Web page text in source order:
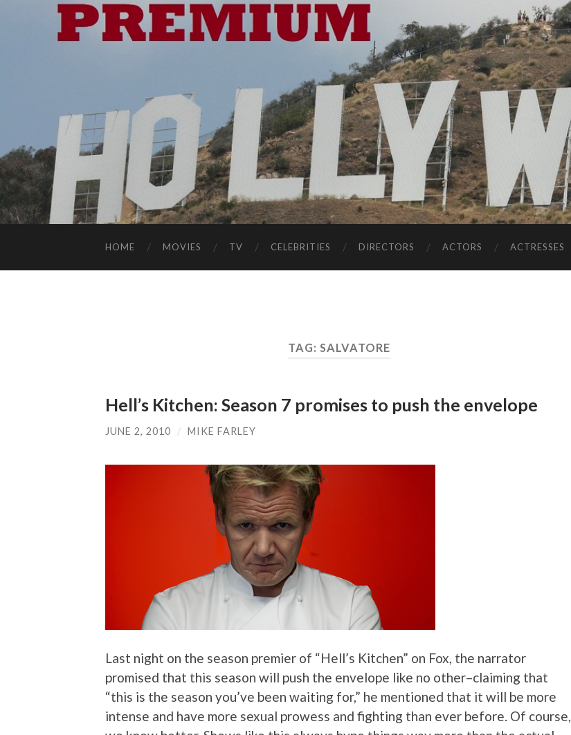
HOME MOVIES TV CELEBRITIES DIRECTORS ACTORS ACTRESSES
TAG: SALVATORE
Hell’s Kitchen: Season 7 promises to push the envelope
JUNE 2, 2010 / MIKE FARLEY
Last night on the season premier of “Hell’s Kitchen” on Fox, the narrator
promised that this season will push the envelope like no other–claiming that
“this is the season you’ve been waiting for,” he mentioned that it will be more
intense and have more sexual prowess and fighting than ever before. Of course,